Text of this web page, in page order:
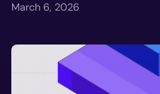
March 6, 2026